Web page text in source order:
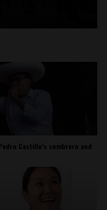
Castillo’s sombrero and